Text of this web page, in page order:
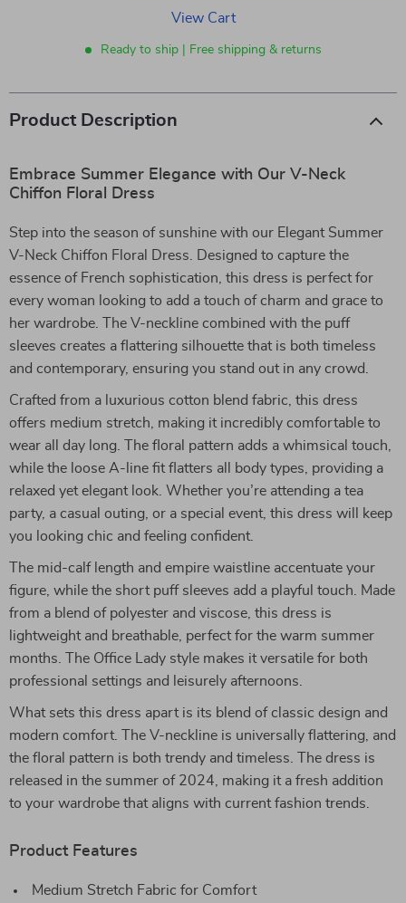
View Cart
Ready to ship | Free shipping & returns
Product Description
Embrace Summer Elegance with Our V-Neck
Chiffon Floral Dress
Step into the season of sunshine with our Elegant Summer
V-Neck Chiffon Floral Dress. Designed to capture the
essence of French sophistication, this dress is perfect for
every woman looking to add a touch of charm and grace to
her wardrobe. The V-neckline combined with the puff
sleeves creates a flattering silhouette that is both timeless
and contemporary, ensuring you stand out in any crowd.
Crafted from a luxurious cotton blend fabric, this dress
offers medium stretch, making it incredibly comfortable to
wear all day long. The floral pattern adds a whimsical touch,
while the loose A-line fit flatters all body types, providing a
relaxed yet elegant look. Whether you’re attending a tea
party, a casual outing, or a special event, this dress will keep
you looking chic and feeling confident.
The mid-calf length and empire waistline accentuate your
figure, while the short puff sleeves add a playful touch. Made
from a blend of polyester and viscose, this dress is
lightweight and breathable, perfect for the warm summer
months. The Office Lady style makes it versatile for both
professional settings and leisurely afternoons.
What sets this dress apart is its blend of classic design and
modern comfort. The V-neckline is universally flattering, and
the floral pattern is both trendy and timeless. The dress is
released in the summer of 2024, making it a fresh addition
to your wardrobe that aligns with current fashion trends.
Product Features
Medium Stretch Fabric for Comfort